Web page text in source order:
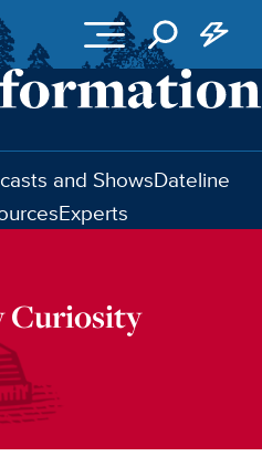
and ShowsDateline
Experts
Curiosity